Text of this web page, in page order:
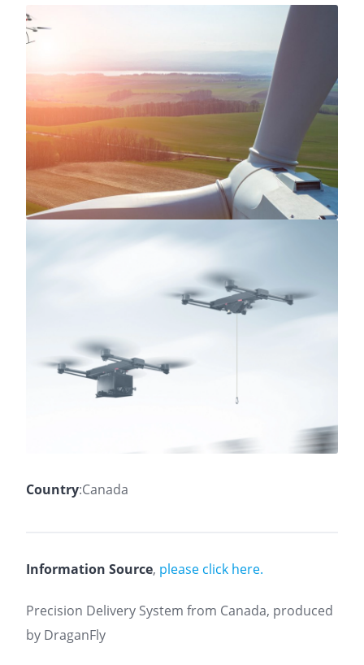
Country:Canada
Information Source, please click here.
Precision Delivery System from Canada, produced
by DraganFly